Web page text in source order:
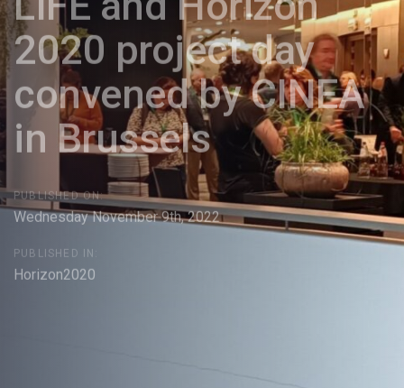
2020 project day
convened by CINEA
in Brussels
PUBLISHED ON:
Wednesday November 9th, 2022
PUBLISHED IN:
Horizon2020